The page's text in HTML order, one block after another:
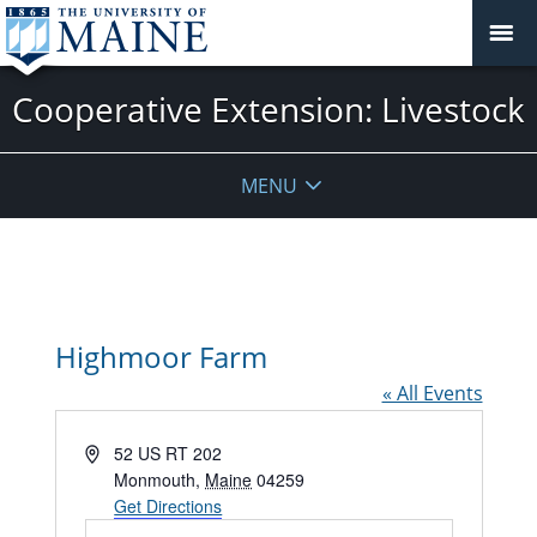
Cooperative Extension: Livestock
MENU
Highmoor Farm
« All Events
Address52 US RT 202
Monmouth, Maine 04259
Get Directions